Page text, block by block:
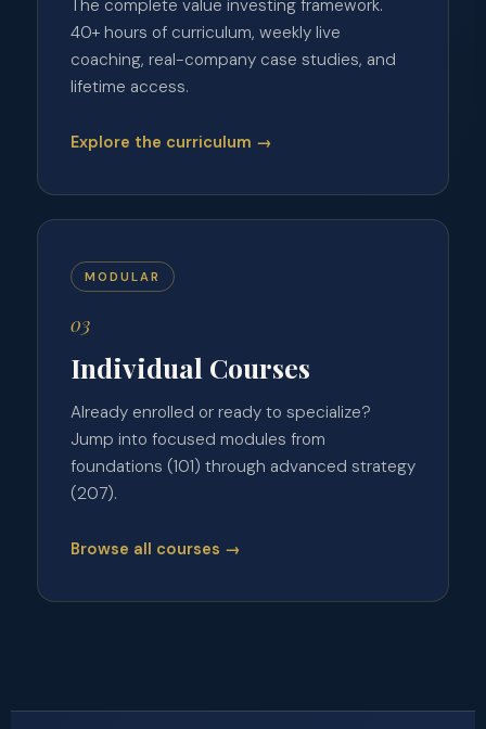
The complete value investing framework.
40+ hours of curriculum, weekly live
coaching, real-company case studies, and
lifetime access.
Explore the curriculum →
MODULAR
03
Individual Courses
Already enrolled or ready to specialize?
Jump into focused modules from
foundations (101) through advanced strategy
(207).
Browse all courses →